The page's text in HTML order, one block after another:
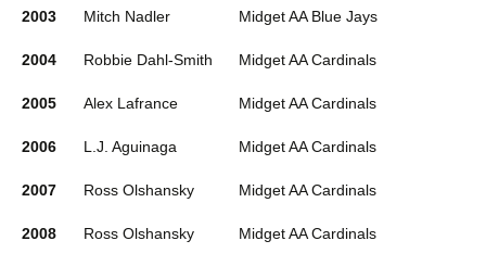
2003 Mitch Nadler Midget AA Blue Jays
2004 Robbie Dahl-Smith Midget AA Cardinals
2005 Alex Lafrance Midget AA Cardinals
2006 L.J. Aguinaga Midget AA Cardinals
2007 Ross Olshansky Midget AA Cardinals
2008 Ross Olshansky Midget AA Cardinals